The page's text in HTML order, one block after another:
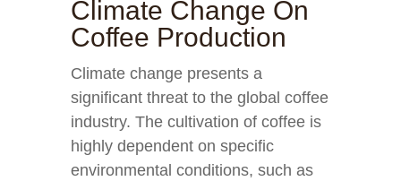
Climate Change On
Coffee Production
Climate change presents a
significant threat to the global coffee
industry. The cultivation of coffee is
highly dependent on specific
environmental conditions, such as